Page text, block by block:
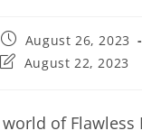
August 26, 2023
August 22, 2023
of Flawless